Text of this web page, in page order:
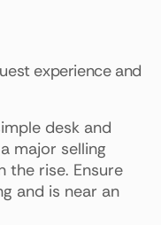
experience and
desk and
major selling
rise. Ensure
and is near an